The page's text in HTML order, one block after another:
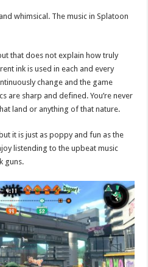
whimsical. The music in Splatoon
that does not explain how truly
ink is used in each and every
change and the game
are sharp and defined. You’re never
land or anything of that nature.
it is just as poppy and fun as the
listending to the upbeat music
guns.